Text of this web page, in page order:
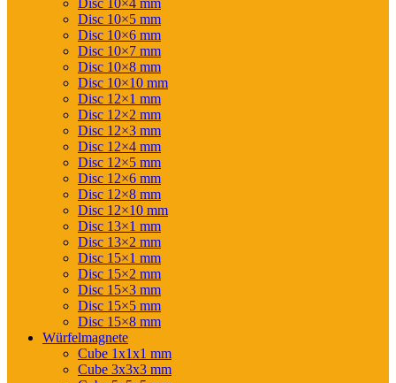
Disc 10×4 mm
Disc 10×5 mm
Disc 10×6 mm
Disc 10×7 mm
Disc 10×8 mm
Disc 10×10 mm
Disc 12×1 mm
Disc 12×2 mm
Disc 12×3 mm
Disc 12×4 mm
Disc 12×5 mm
Disc 12×6 mm
Disc 12×8 mm
Disc 12×10 mm
Disc 13×1 mm
Disc 13×2 mm
Disc 15×1 mm
Disc 15×2 mm
Disc 15×3 mm
Disc 15×5 mm
Disc 15×8 mm
Würfelmagnete
Cube 1x1x1 mm
Cube 3x3x3 mm